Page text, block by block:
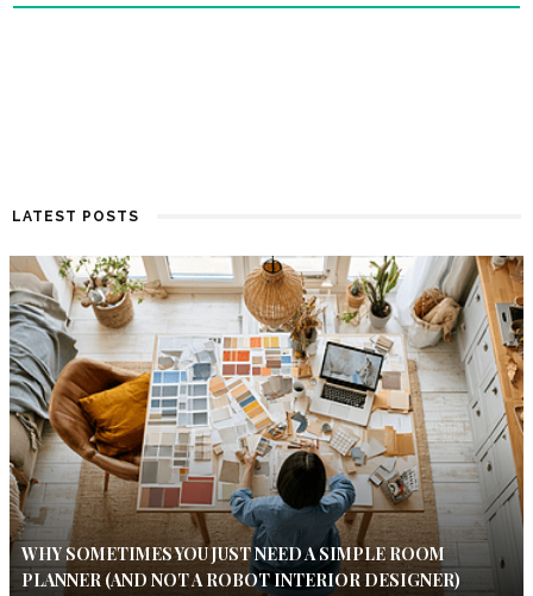
LATEST POSTS
WHY SOMETIMES YOU JUST NEED A SIMPLE ROOM
PLANNER (AND NOT A ROBOT INTERIOR DESIGNER)